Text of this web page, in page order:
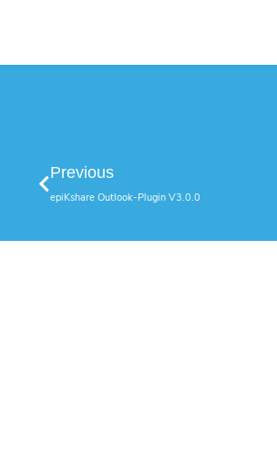
Previous
epiKshare Outlook-Plugin V3.0.0